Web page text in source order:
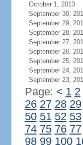
October 1, 2013
September 30,
September 29,
September 28,
September 27,
September 26,
September 25,
September 24,
September 23,
Page: < 1 2
26 27 28 29
50 51 52 53
74 75 76 77
98 99 100